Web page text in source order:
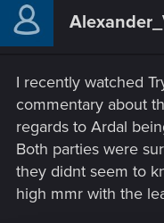
I recently watched
commentary about
regards to Ardal
Both parties were
they didnt seem to
high mmr with the